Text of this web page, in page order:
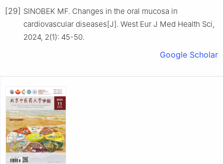
[29] SINOBEK MF. Changes in the oral mucosa in
cardiovascular diseases[J]. West Eur J Med Health Sci,
2024, 2(1): 45-50.
Google Scholar